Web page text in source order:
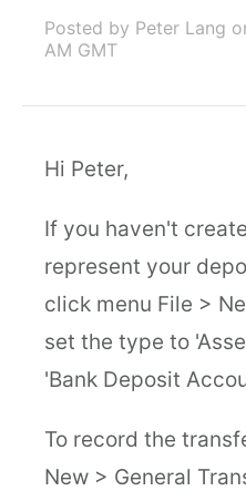
Posted by Peter Lang
AM GMT
Hi Peter,
If you haven't
represent your
click menu File >
set the type to
'Bank Deposit
To record the
New > General